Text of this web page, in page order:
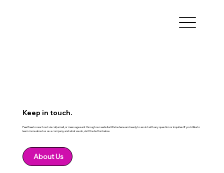
Keep in touch.
Feel free to reach out via call, email, or message sent through our website! We're here and ready to assist with any question or inquiries! If you'd like to
learn more about us as a company and what we do, visit the button below.
About Us